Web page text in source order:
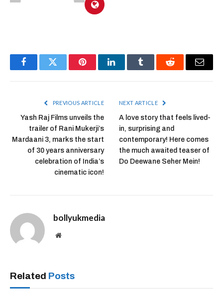
FacebookTwitter PinterestLinkedInTumblr Reddit Email
PREVIOUS ARTICLE
Yash Raj Films unveils the
trailer of Rani Mukerji’s
Mardaani 3, marks the start
of 30 years anniversary
celebration of India’s
cinematic icon!
NEXT ARTICLE
A love story that feels lived-
in, surprising and
contemporary! Here comes
the much awaited teaser of
Do Deewane Seher Mein!
bollyukmedia
Website
Related Posts